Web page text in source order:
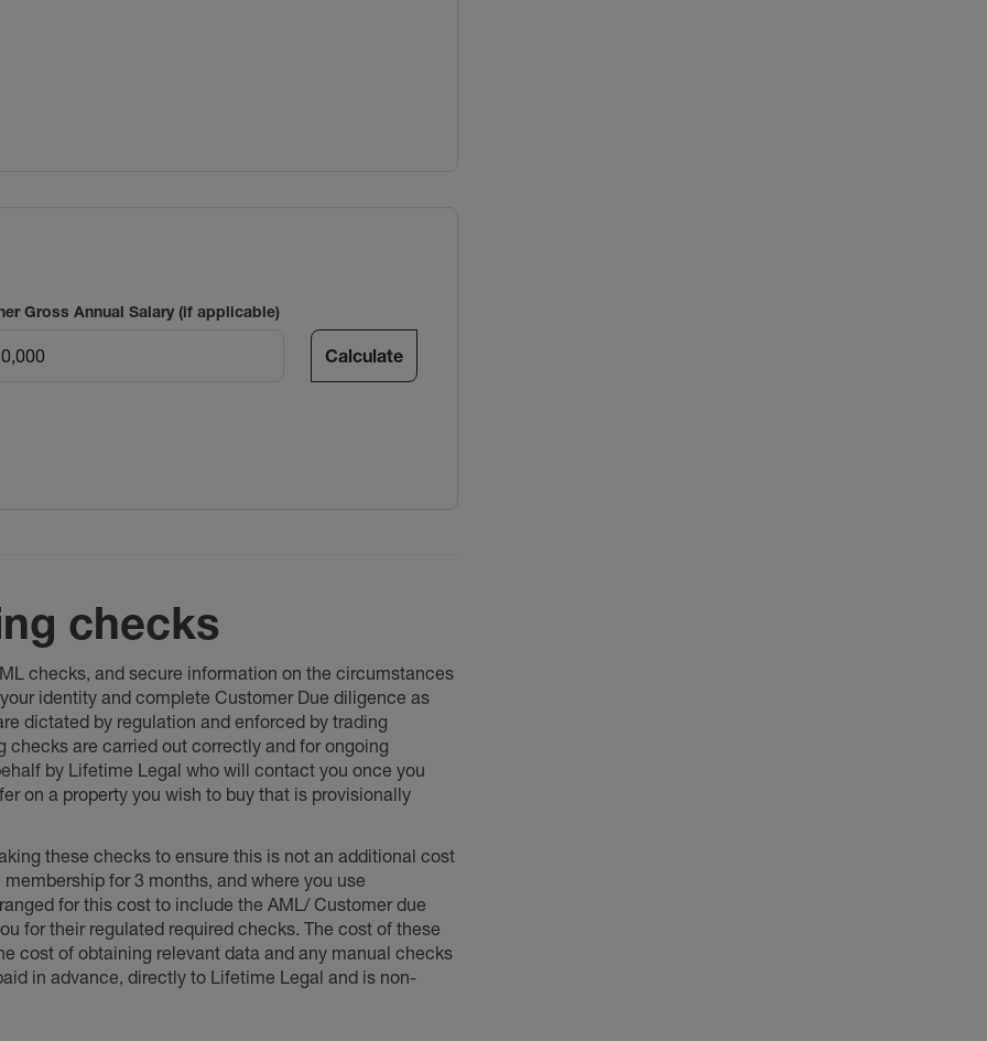
Gross Annual Salary (if applicable)
Calculate
checks
checks, and secure information on the circumstances
identity and complete Customer Due diligence as
dictated by regulation and enforced by trading
are carried out correctly and for ongoing
by Lifetime Legal who will contact you once you
on a property you wish to buy that is provisionally
these checks to ensure this is not an additional cost
for 3 months, and where you use
for this cost to include the AML/ Customer due
for their regulated required checks. The cost of these
cost of obtaining relevant data and any manual checks
in advance, directly to Lifetime Legal and is non-